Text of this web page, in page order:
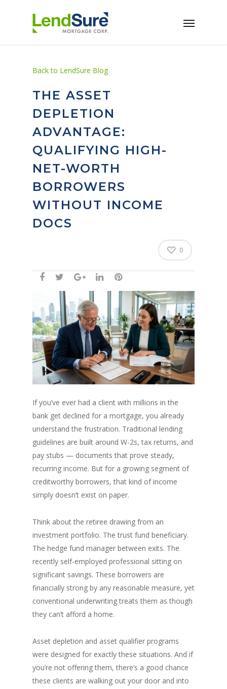
Back to LendSure Blog
THE ASSET
DEPLETION
ADVANTAGE:
QUALIFYING HIGH-
NET-WORTH
BORROWERS
WITHOUT INCOME
DOCS
0
If you’ve ever had a client with millions in the
bank get declined for a mortgage, you already
understand the frustration. Traditional lending
guidelines are built around W-2s, tax returns, and
pay stubs — documents that prove steady,
recurring income. But for a growing segment of
creditworthy borrowers, that kind of income
simply doesn’t exist on paper.
Think about the retiree drawing from an
investment portfolio. The trust fund beneficiary.
The hedge fund manager between exits. The
recently self-employed professional sitting on
significant savings. These borrowers are
financially strong by any reasonable measure, yet
conventional underwriting treats them as though
they can’t afford a home.
Asset depletion and asset qualifier programs
were designed for exactly these situations. And if
you’re not offering them, there’s a good chance
these clients are walking out your door and into